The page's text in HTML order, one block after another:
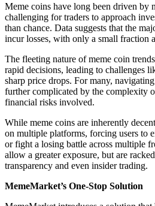
Meme coins have long been driven by
challenging for traders to approach
than chance. Data suggests that the
incur losses, with only a small fraction
The fleeting nature of meme coin
rapid decisions, leading to challenges
sharp price drops. For many,
further complicated by the complexity
financial risks involved.
While meme coins are inherently
on multiple platforms, forcing users to
or fight a losing battle across multiple
allow a greater exposure, but are
transparency and even insider trading.
MemeMarket’s One-Stop Solution